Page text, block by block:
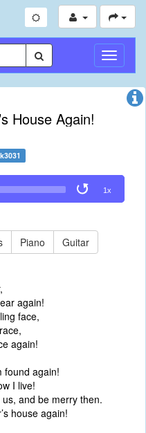
Toggle
House Again!
1x
Piano Guitar
again!
face,
again!
found again!
I live!
and be merry then.
house again!